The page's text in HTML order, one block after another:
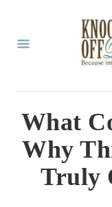
What
Why
Truly